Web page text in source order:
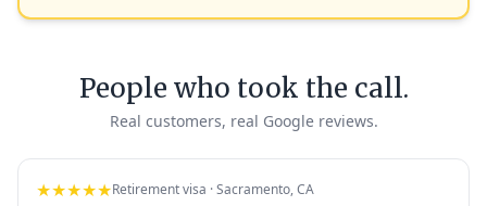
People who took the call.
Real customers, real Google reviews.
★★★★★Retirement visa · Sacramento, CA